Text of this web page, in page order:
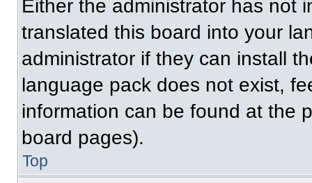
Either the administrator has not
translated this board into your
administrator if they can install
language pack does not exist,
information can be found at the
board pages).
Top